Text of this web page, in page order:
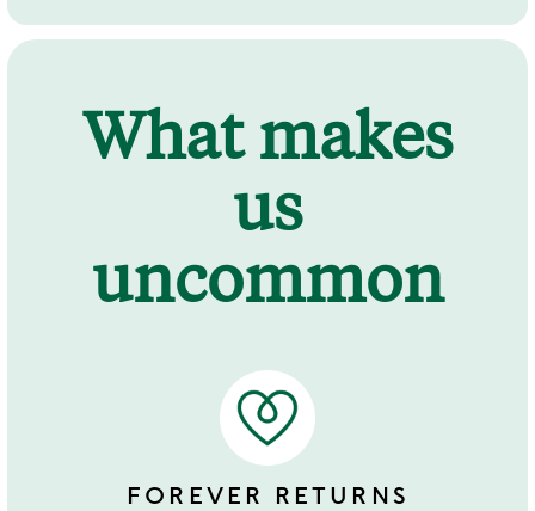
What makes
us
uncommon
FOREVER RETURNS